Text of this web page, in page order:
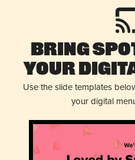
Bring
Your
Use the slide templates
your digital